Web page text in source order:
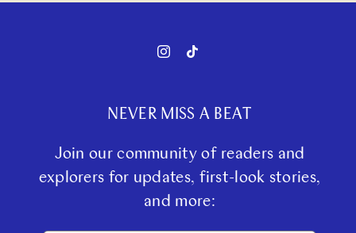
NEVER MISS A BEAT
Join our community of readers and
explorers for updates, first-look stories,
and more: